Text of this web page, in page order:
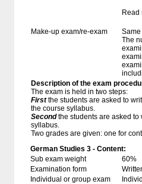
Read
Make-up exam/re-exam
The
Description of the exam
The exam is held in two steps:
Firstthe students are asked to
the course syllabus.
Secondthe students are asked to
syllabus.
Two grades are given: one for
German Studies 3 - Content:
Sub exam weight
60%
Examination form
Individual or group exam